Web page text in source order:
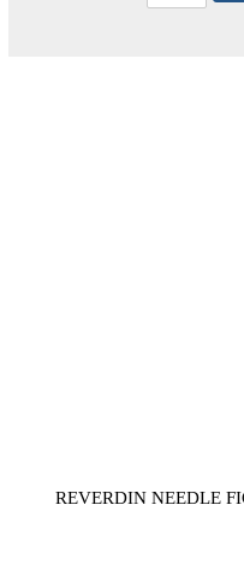
REVERDIN NEEDLE